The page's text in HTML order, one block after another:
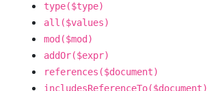
type($type)
all($values)
mod($mod)
addOr($expr)
references($document)
includesReferenceTo($document)